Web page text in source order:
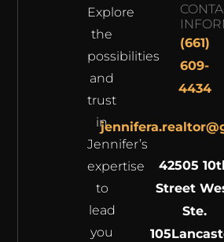
Explore
the
possibilities
and
trust
in
Jennifer’s
expertise
to
lead
you
(661)
609-
4434
42505
Street
Ste.
105